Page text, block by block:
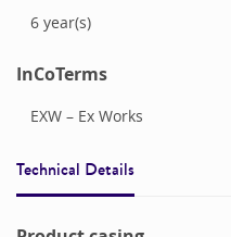
6 year(s)
InCoTerms
EXW – Ex Works
Technical Details